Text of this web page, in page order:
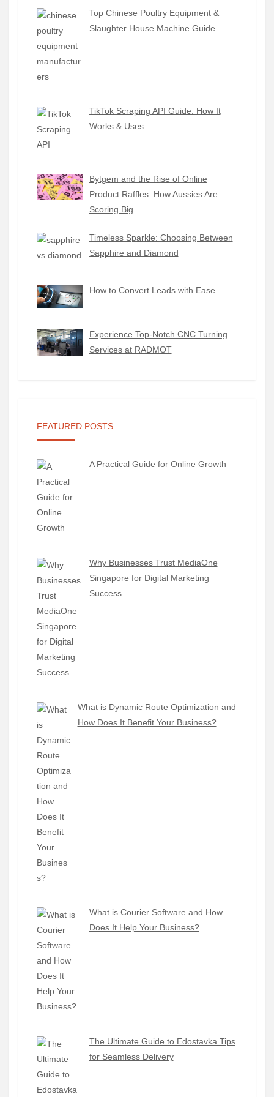
Top Chinese Poultry Equipment &
Slaughter House Machine Guide
TikTok Scraping API Guide: How It
Works & Uses
Bytgem and the Rise of Online
Product Raffles: How Aussies Are
Scoring Big
Timeless Sparkle: Choosing Between
Sapphire and Diamond
How to Convert Leads with Ease
Experience Top-Notch CNC Turning
Services at RADMOT
FEATURED POSTS
A Practical Guide for Online Growth
Why Businesses Trust MediaOne
Singapore for Digital Marketing
Success
What is Dynamic Route Optimization and
How Does It Benefit Your Business?
What is Courier Software and How
Does It Help Your Business?
The Ultimate Guide to Edostavka Tips
for Seamless Delivery